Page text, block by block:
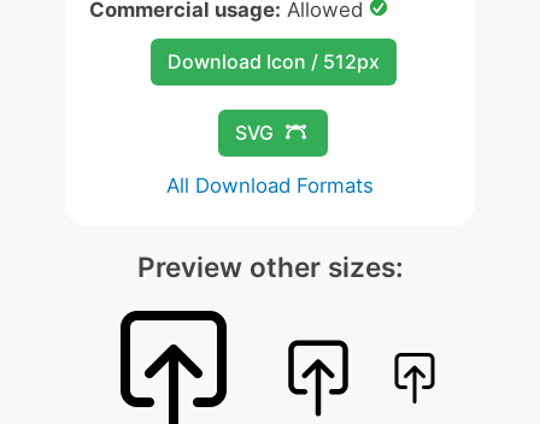
Commercial usage: Allowed
Download Icon / 512px
SVG
All Download Formats
Preview other sizes: